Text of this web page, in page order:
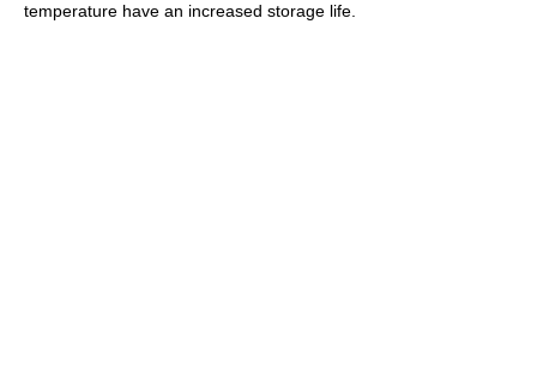
temperature have an increased storage life.